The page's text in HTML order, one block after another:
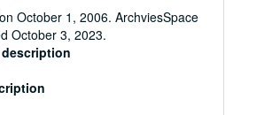
October 1, 2006. ArchviesSpace
October 3, 2023.